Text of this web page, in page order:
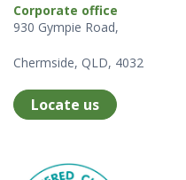
Corporate office
930 Gympie Road,
Chermside, QLD, 4032
Locate us